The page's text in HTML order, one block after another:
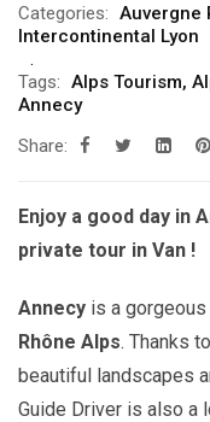
Categories: Auvergne
Intercontinental Lyon
Tags: Alps Tourism,
Annecy
Share:
Enjoy a good day in
private tour in Van !
Annecy is a
Rhône Alps. Thanks
beautiful landscapes
Guide Driver is also a